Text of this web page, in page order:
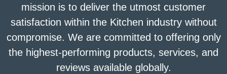
mission is to deliver the utmost customer
satisfaction within the Kitchen industry without
compromise. We are committed to offering only
the highest-performing products, services, and
reviews available globally.